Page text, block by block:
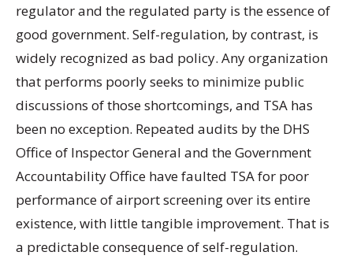
regulator and the regulated party is the essence of
good government. Self-regulation, by contrast, is
widely recognized as bad policy. Any organization
that performs poorly seeks to minimize public
discussions of those shortcomings, and TSA has
been no exception. Repeated audits by the DHS
Office of Inspector General and the Government
Accountability Office have faulted TSA for poor
performance of airport screening over its entire
existence, with little tangible improvement. That is
a predictable consequence of self-regulation.